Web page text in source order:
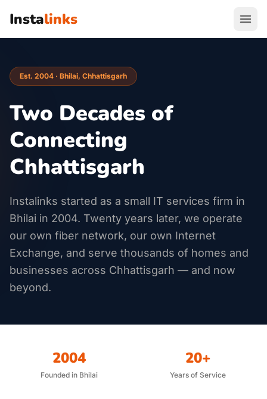
Instalinks
Est. 2004 · Bhilai, Chhattisgarh
Two Decades of
Connecting
Chhattisgarh
Instalinks started as a small IT services firm in
Bhilai in 2004. Twenty years later, we operate
our own fiber network, our own Internet
Exchange, and serve thousands of homes and
businesses across Chhattisgarh — and now
beyond.
2004
Founded in Bhilai
20+
Years of Service